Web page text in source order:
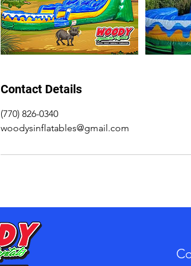
Contact Details
(770) 826-0340
woodysinflatables@gmail.com